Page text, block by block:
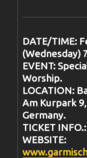
DATE/TIME:
(Wednesday)
EVENT:
Worship.
LOCATION:
Am Kurpark
Germany.
TICKET
WEBSITE: